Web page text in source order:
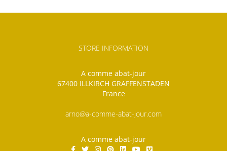
STORE INFORMATION
A comme abat-jour
67400 ILLKIRCH GRAFFENSTADEN
France
arno@a-comme-abat-jour.com
A comme abat-jour